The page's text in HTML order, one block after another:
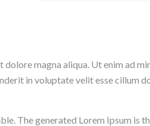
magna aliqua. Ut enim ad
in voluptate velit esse cillum
The generated Lorem Ipsum is